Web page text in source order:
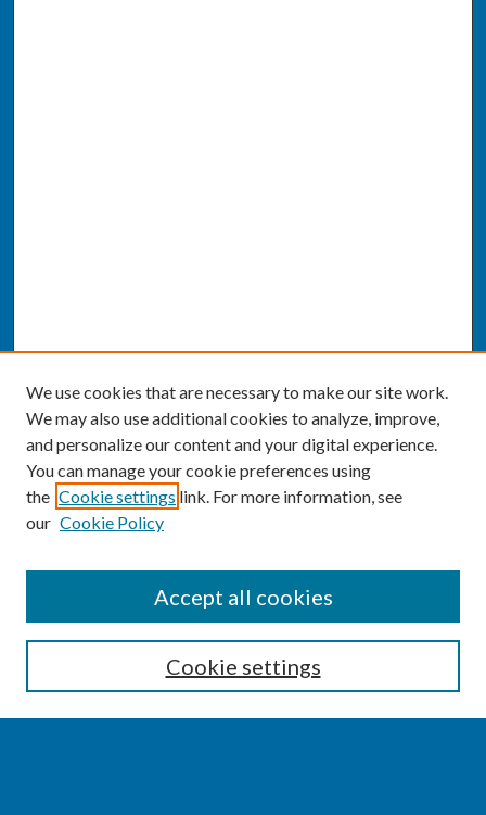
Enter search terms:
We use cookies that are necessary to make our site work.
We may also use additional cookies to analyze, improve,
and personalize our content and your digital experience.
You can manage your cookie preferences using
the Cookie settings link. For more information, see
our Cookie Policy
Cookie settings
Accept all cookies